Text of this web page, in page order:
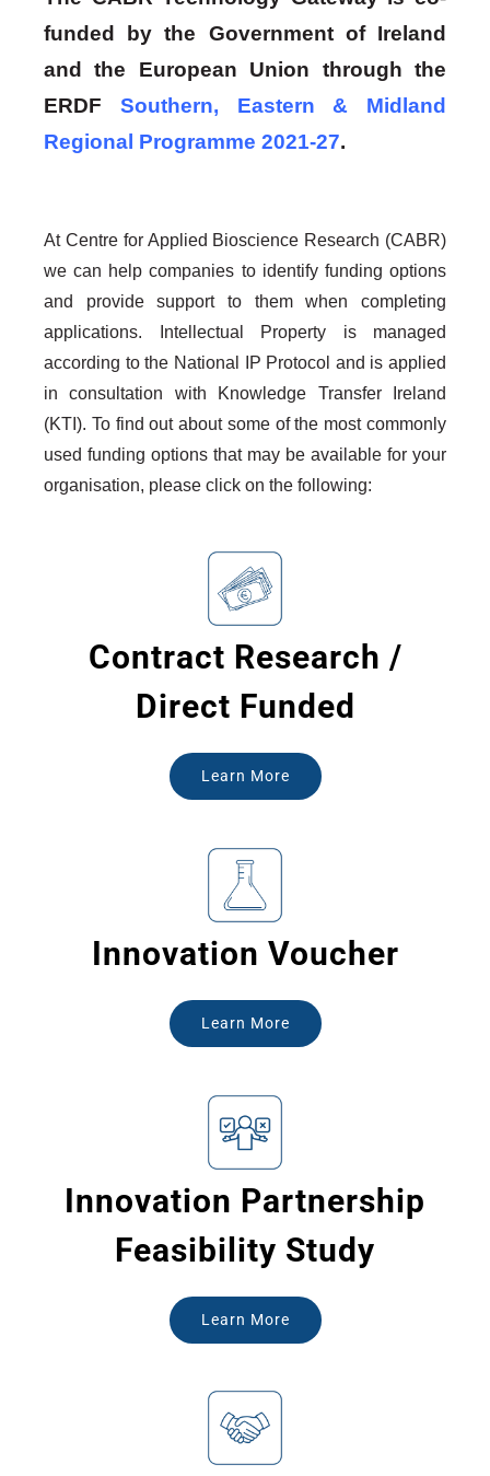
funded by the Government of Ireland
and the European Union through the
ERDF Southern, Eastern & Midland
Regional Programme 2021-27.
At Centre for Applied Bioscience Research (CABR)
we can help companies to identify funding options
and provide support to them when completing
applications. Intellectual Property is managed
according to the National IP Protocol and is applied
in consultation with Knowledge Transfer Ireland
(KTI). To find out about some of the most commonly
used funding options that may be available for your
organisation, please click on the following:
Contract Research /
Direct Funded
Learn More
Innovation Voucher
Learn More
Innovation Partnership
Feasibility Study
Learn More